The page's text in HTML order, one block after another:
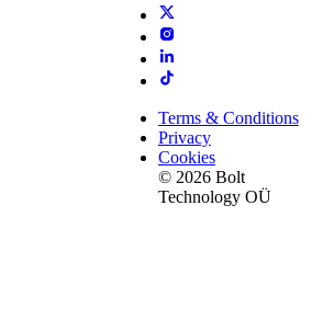
Terms & Conditions
Privacy
Cookies
© 2026 Bolt
Technology OÜ